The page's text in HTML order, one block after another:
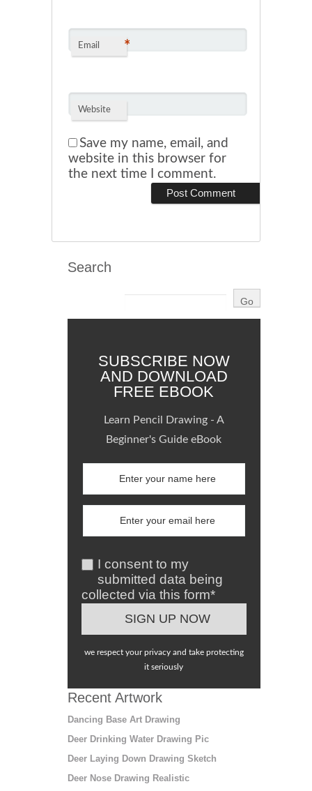
Email *
Website
Save my name, email, and
website in this browser for
the next time I comment.
Search
SUBSCRIBE NOW
AND DOWNLOAD
FREE EBOOK
Learn Pencil Drawing - A
Beginner's Guide eBook
I consent to my
submitted data being
collected via this form*
we respect your privacy and take protecting
it seriously
Recent Artwork
Dancing Base Art Drawing
Deer Drinking Water Drawing Pic
Deer Laying Down Drawing Sketch
Deer Nose Drawing Realistic